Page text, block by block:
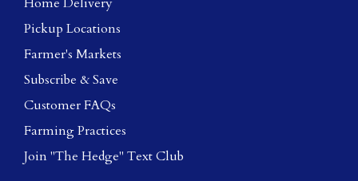
Pickup Locations
Farmer's Markets
Subscribe & Save
Customer FAQs
Farming Practices
Join "The Hedge" Text Club